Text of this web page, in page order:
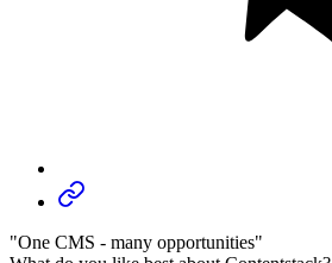
"One CMS - many opportunities"